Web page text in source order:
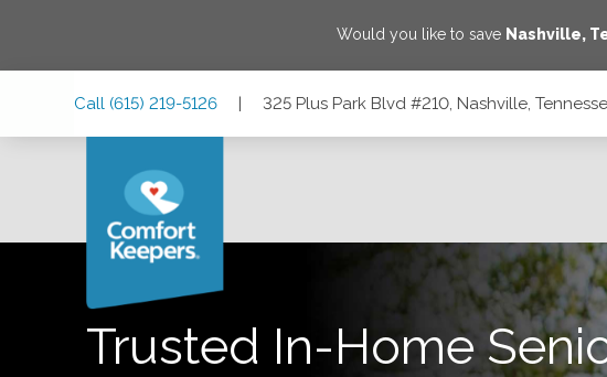
Would you like to save Nashville,
Call (615) 219-5126 | 325 Plus Park Blvd #210, Nashville,
Trusted In-Home